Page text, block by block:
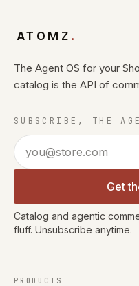
ATOMZ .
The Agent OS for your
catalog is the API of
SUBSCRIBE, THE
Email address
Get
Catalog and agentic
fluff. Unsubscribe anytime.
PRODUCTS